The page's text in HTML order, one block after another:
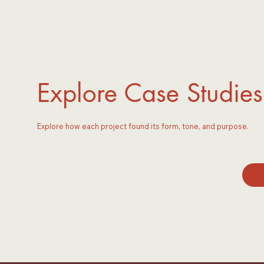
Explore Case Studies
Explore how each project found its form, tone, and purpose.